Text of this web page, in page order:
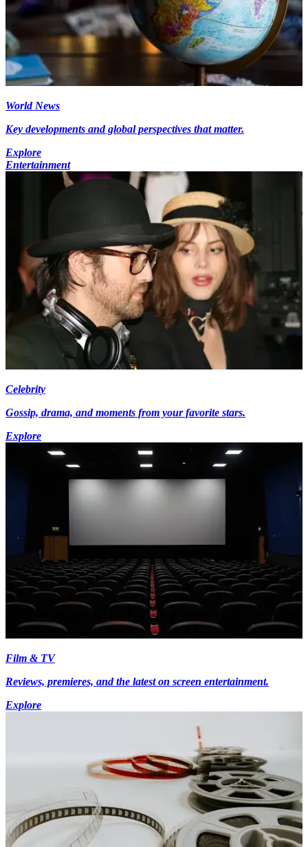
World News
Key developments and global perspectives that matter.
Explore
Entertainment
Celebrity
Gossip, drama, and moments from your favorite stars.
Explore
Film & TV
Reviews, premieres, and the latest on screen entertainment.
Explore